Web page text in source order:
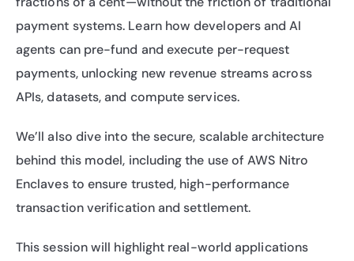
payment systems. Learn how developers and AI
agents can pre-fund and execute per-request
payments, unlocking new revenue streams across
APIs, datasets, and compute services.
​We’ll also dive into the secure, scalable architecture
behind this model, including the use of AWS Nitro
Enclaves to ensure trusted, high-performance
transaction verification and settlement.
​This session will highlight real-world applications